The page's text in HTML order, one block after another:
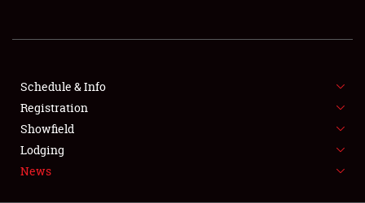
SHOWFIELD
FLEA MARKET & CAR CORRAL
SPONSORSHIP
LODGING
Schedule & Info
Registration
Showfield
Lodging
News